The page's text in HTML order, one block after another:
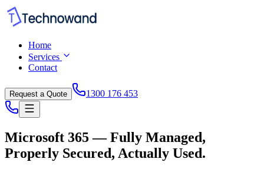
Home
Services
Contact
Request a Quote 1300 176 453
Microsoft 365 — Fully Managed,
Properly Secured, Actually Used.